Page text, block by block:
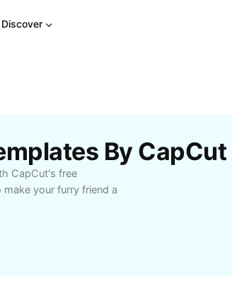
Discover
By CapCut
CapCut's free
your furry friend a